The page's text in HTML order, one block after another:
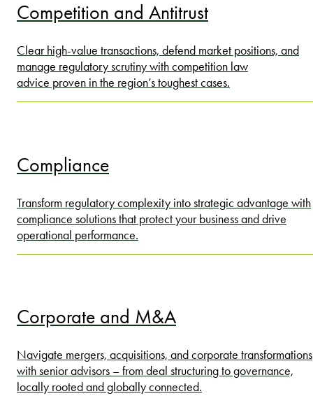
Competition and Antitrust
Clear high-value transactions, defend market positions, and
manage regulatory scrutiny with competition law
advice proven in the region’s toughest cases.
Compliance
Transform regulatory complexity into strategic advantage with
compliance solutions that protect your business and drive
operational performance.
Corporate and M&A
Navigate mergers, acquisitions, and corporate transformations
with senior advisors – from deal structuring to governance,
locally rooted and globally connected.